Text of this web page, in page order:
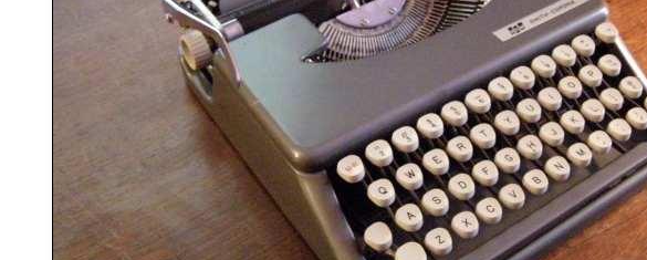
Printed Book
PDF Download
Printed Book
Printed Book
PDF Download
Printed Book
PDF Download